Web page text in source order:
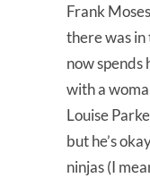
Frank
there was in
now spends
with a
Louise
but he’s
ninjas (I